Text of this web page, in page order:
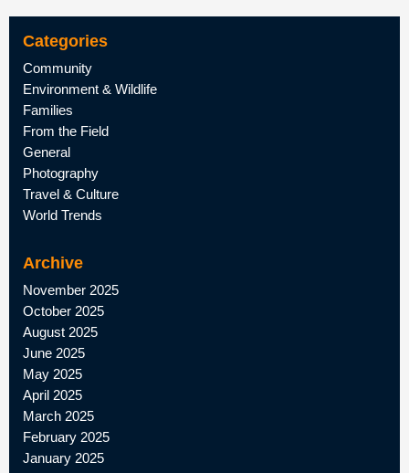
Categories
Community
Environment & Wildlife
Families
From the Field
General
Photography
Travel & Culture
World Trends
Archive
November 2025
October 2025
August 2025
June 2025
May 2025
April 2025
March 2025
February 2025
January 2025